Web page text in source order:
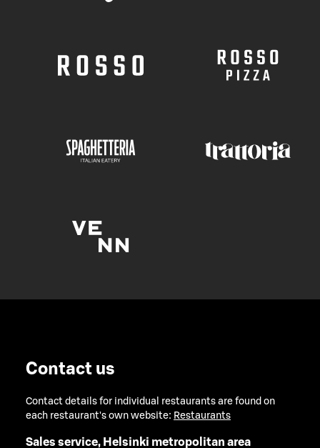
Contact us
Contact details for individual restaurants are found on
each restaurant's own website: Restaurants
Sales service, Helsinki metropolitan area